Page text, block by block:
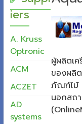
ผู้ผลิตเ
ของผลิ
ภัณฑ์ไม้
นอกสถ
iers
A. Kruss
Optronic
ACM
ACZET
AD
systems